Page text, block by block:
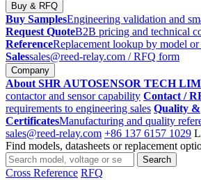
Buy & RFQ
Buy SamplesEngineering validation and
Request QuoteB2B pricing and technical
ReferenceReplacement lookup by model
Salessales@reed-relay.com / RFQ form
Company
About SHR AUTOSENSOR TECH
contactor and sensor capability Contact /
requirements to engineering sales Quality &
CertificatesManufacturing and quality
sales@reed-relay.com +86 137 6157 1029
Find models, datasheets or replacement
Search
products
Search
Cross Reference RFQ